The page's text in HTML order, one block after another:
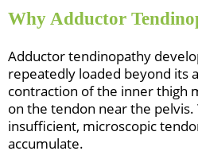
Why Adductor
Adductor tendinopathy
repeatedly loaded beyond its
contraction of the inner thigh
on the tendon near the
insufficient, microscopic
accumulate.